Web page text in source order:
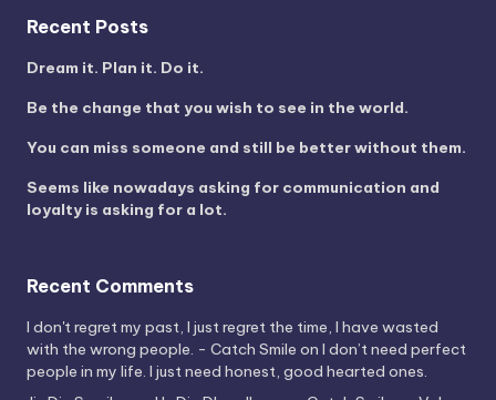
Recent Posts
Dream it. Plan it. Do it.
Be the change that you wish to see in the world.
You can miss someone and still be better without them.
Seems like nowadays asking for communication and
loyalty is asking for a lot.
Recent Comments
I don't regret my past, I just regret the time, I have wasted
with the wrong people. - Catch Smile on I don’t need perfect
people in my life. I just need honest, good hearted ones.